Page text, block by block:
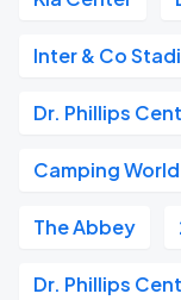
Inter & Co
Dr. Phillips
Camping
The Abbey
Dr. Phillips